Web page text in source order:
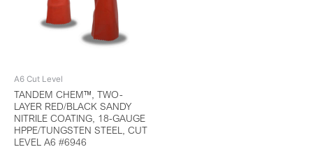
A6 Cut Level
TANDEM CHEM™, TWO-
LAYER RED/BLACK SANDY
NITRILE COATING, 18-GAUGE
HPPE/TUNGSTEN STEEL, CUT
LEVEL A6 #6946